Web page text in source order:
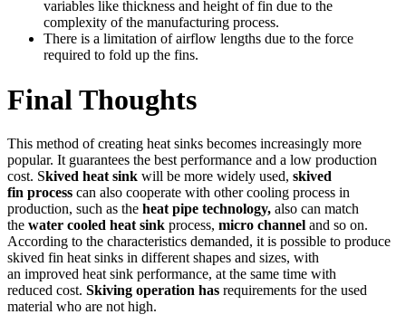
variables like thickness and height of fin due to the
complexity of the manufacturing process.
There is a limitation of airflow lengths due to the force
required to fold up the fins.
Final Thoughts
This method of creating heat sinks becomes increasingly more
popular. It guarantees the best performance and a low production
cost. Skived heat sink will be more widely used, skived
fin process can also cooperate with other cooling process in
production, such as the heat pipe technology, also can match
the water cooled heat sink process, micro channel and so on.
According to the characteristics demanded, it is possible to produce
skived fin heat sinks in different shapes and sizes, with
an improved heat sink performance, at the same time with
reduced cost. Skiving operation has requirements for the used
material who are not high.